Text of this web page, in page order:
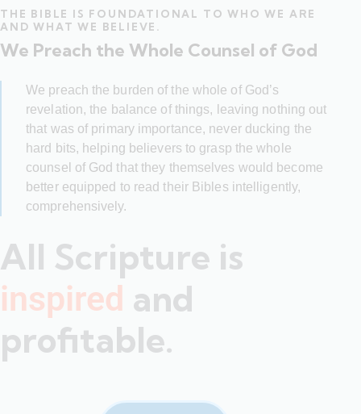
THE BIBLE IS FOUNDATIONAL TO WHO WE ARE
AND WHAT WE BELIEVE.
We Preach the Whole Counsel of God
We preach the burden of the whole of God’s
revelation, the balance of things, leaving nothing out
that was of primary importance, never ducking the
hard bits, helping believers to grasp the whole
counsel of God that they themselves would become
better equipped to read their Bibles intelligently,
comprehensively.
All Scripture is
inspired and
profitable.